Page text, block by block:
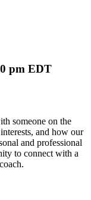
pm EDT
someone on the
and how our
and professional
to connect with a